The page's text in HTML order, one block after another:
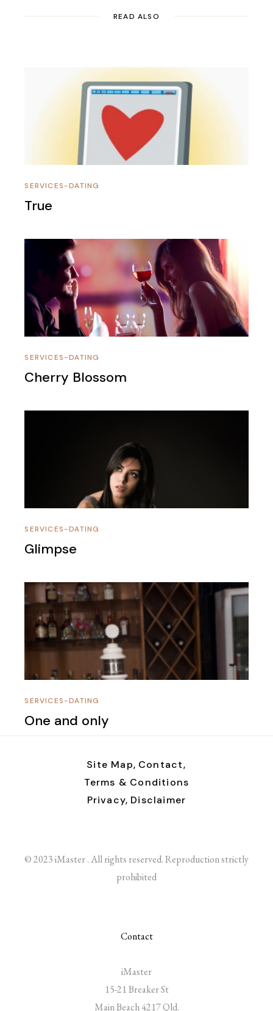
READ ALSO
SERVICES-DATING
True
SERVICES-DATING
Cherry Blossom
SERVICES-DATING
Glimpse
SERVICES-DATING
One and only
Site Map, Contact,
Terms & Conditions
Privacy, Disclaimer
© 2023 iMaster . All rights reserved. Reproduction strictly
prohibited
Contact
iMaster
15-21 Breaker St
Main Beach 4217 Qld.